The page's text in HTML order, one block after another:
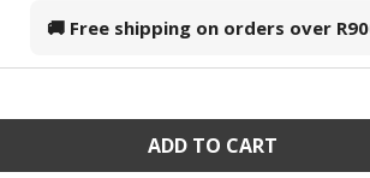
🚚 Free shipping on orders over
ADD TO CART